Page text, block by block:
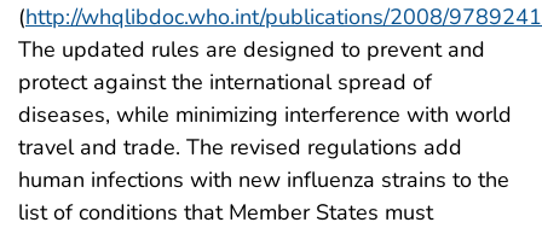
(http://whqlibdoc.who.int/publications/2008/
The updated rules are designed to prevent and
protect against the international spread of
diseases, while minimizing interference with world
travel and trade. The revised regulations add
human infections with new influenza strains to the
list of conditions that Member States must